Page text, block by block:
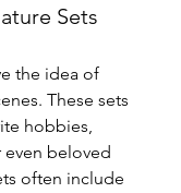
Sets
the idea of
These sets
hobbies,
even beloved
often include